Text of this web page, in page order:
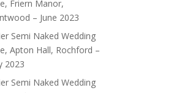
Friern Manor,
– June 2023
Semi Naked Wedding
Apton Hall, Rochford –
2023
Semi Naked Wedding